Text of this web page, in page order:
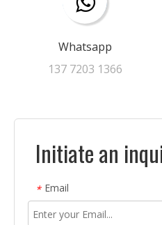
Whatsapp
137 7203 1366​​​​​​​
Initiate an
* Email